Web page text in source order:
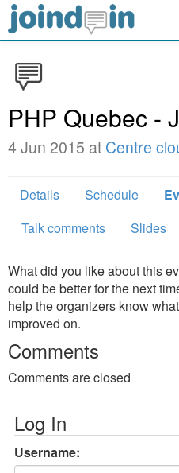
PHP Quebec -
4 Jun 2015 at Centre
Details Schedule
Talk comments
Slides
What did you like about this
could be better for the next
help the organizers know
improved on.
Comments
Comments are closed
Log In
Username: